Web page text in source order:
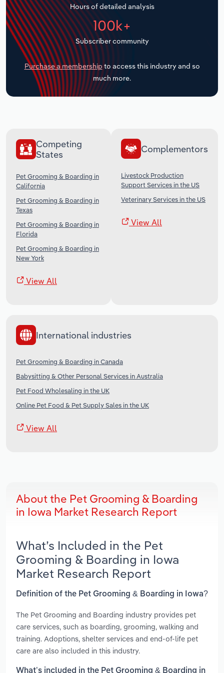
Hours of detailed analysis
100k+
Subscriber community
Purchase a membership to access this industry and so
much more.
Competing
States
Pet Grooming & Boarding in
California
Pet Grooming & Boarding in
Texas
Pet Grooming & Boarding in
Florida
Pet Grooming & Boarding in
New York
View All
Complementors
Livestock Production
Support Services in the US
Veterinary Services in the US
View All
International industries
Pet Grooming & Boarding in Canada
Babysitting & Other Personal Services in Australia
Pet Food Wholesaling in the UK
Online Pet Food & Pet Supply Sales in the UK
View All
About the Pet Grooming & Boarding
in Iowa Market Research Report
What’s Included in the Pet
Grooming & Boarding in Iowa
Market Research Report
Definition of the Pet Grooming & Boarding in Iowa?
The Pet Grooming and Boarding industry provides pet
care services, such as boarding, grooming, walking and
training. Adoptions, shelter services and end-of-life pet
care are also included in this industry.
What’s included in the Pet Grooming & Boarding in
Transportation and Warehousing
Utilities
Wholesale Trade